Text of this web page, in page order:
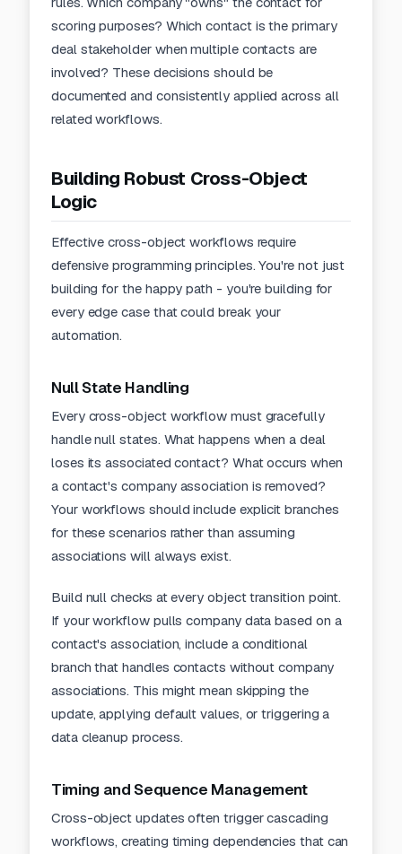
scoring purposes? Which contact is the primary
deal stakeholder when multiple contacts are
involved? These decisions should be
documented and consistently applied across all
related workflows.
Building Robust Cross-Object
Logic
Effective cross-object workflows require
defensive programming principles. You're not just
building for the happy path - you're building for
every edge case that could break your
automation.
Null State Handling
Every cross-object workflow must gracefully
handle null states. What happens when a deal
loses its associated contact? What occurs when
a contact's company association is removed?
Your workflows should include explicit branches
for these scenarios rather than assuming
associations will always exist.
Build null checks at every object transition point.
If your workflow pulls company data based on a
contact's association, include a conditional
branch that handles contacts without company
associations. This might mean skipping the
update, applying default values, or triggering a
data cleanup process.
Timing and Sequence Management
Cross-object updates often trigger cascading
workflows, creating timing dependencies that can